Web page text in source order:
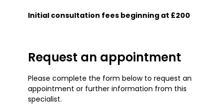
Initial consultation fees beginning at £200
Request an appointment
Please complete the form below to request an
appointment or further information from this
specialist.